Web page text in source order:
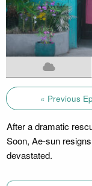
« Previous
After a dramatic
Soon, Ae-sun
devastated.